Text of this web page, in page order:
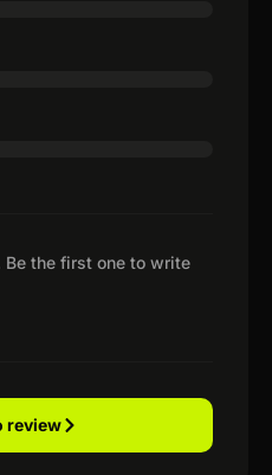
Be the first one to write
review